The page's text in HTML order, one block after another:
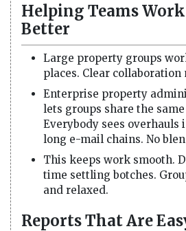
Helping Teams
Better
Large property groups
places. Clear collaboration
Enterprise property
lets groups share the
Everybody sees overhauls
long e-mail chains. No
This keeps work smooth.
time settling botches.
and relaxed.
Reports That Are